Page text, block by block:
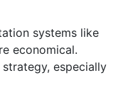
systems like
economical.
especially